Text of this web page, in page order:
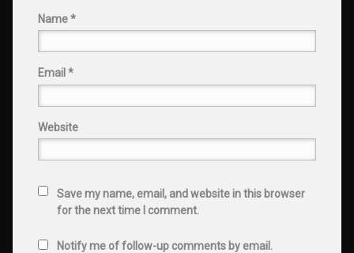
Name*
Email *
Website
Save my name, email, and website in this browser
for the next time I comment.
Notify me of follow-up comments by email.